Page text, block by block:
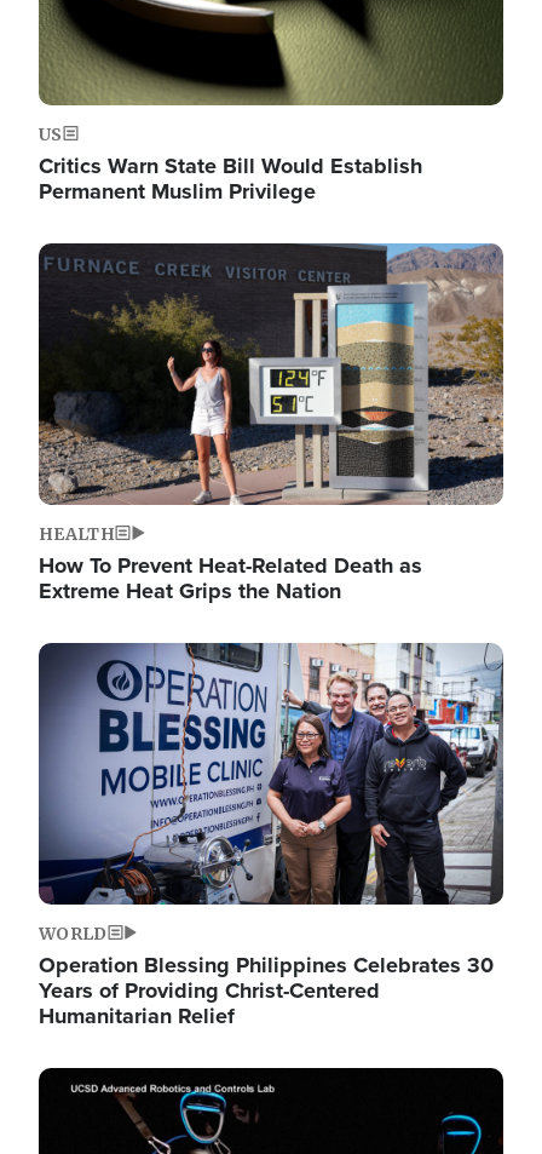
US
Critics Warn State Bill Would Establish
Permanent Muslim Privilege
Image
HEALTH
How To Prevent Heat-Related Death as
Extreme Heat Grips the Nation
Image
WORLD
Operation Blessing Philippines Celebrates 30
Years of Providing Christ-Centered
Humanitarian Relief
Image